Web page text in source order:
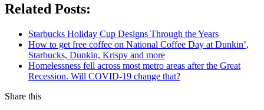
Related Posts:
Starbucks Holiday Cup Designs Through the Years
How to get free coffee on National Coffee Day at Dunkin’,
Starbucks, Dunkin, Krispy and more
Homelessness fell across most metro areas after the Great
Recession. Will COVID-19 change that?
Share this